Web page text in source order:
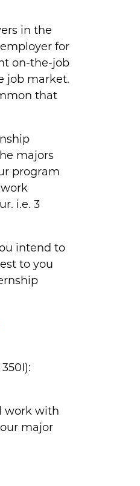
in the
for
on-the-job
job market.
that
majors
program
i.e. 3
intend to
to you
work with
major